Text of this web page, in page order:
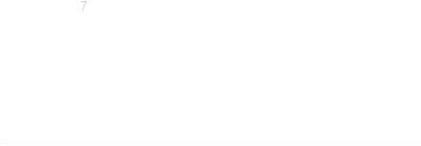
7